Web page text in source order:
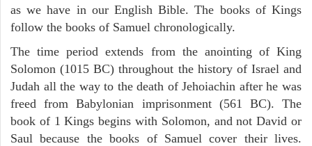
as we have in our English Bible. The books of Kings
follow the books of Samuel chronologically.
The time period extends from the anointing of King
Solomon (1015 BC) throughout the history of Israel and
Judah all the way to the death of Jehoiachin after he was
freed from Babylonian imprisonment (561 BC). The
book of 1 Kings begins with Solomon, and not David or
Saul because the books of Samuel cover their lives.